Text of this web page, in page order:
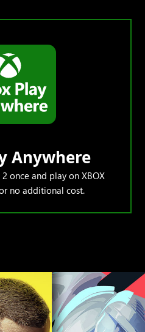
Anywhere
once and play on XBOX
no additional cost.